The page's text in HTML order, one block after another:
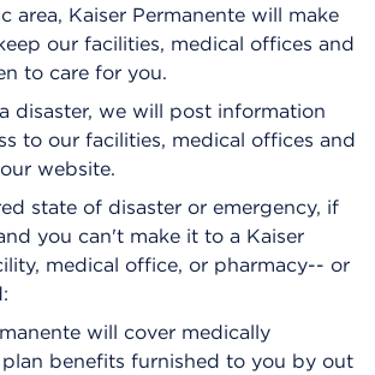
area, Kaiser Permanente will make
our facilities, medical offices and
to care for you.
disaster, we will post information
to our facilities, medical offices and
website.
state of disaster or emergency, if
you can't make it to a Kaiser
medical office, or pharmacy-- or
will cover medically
plan benefits furnished to you by out